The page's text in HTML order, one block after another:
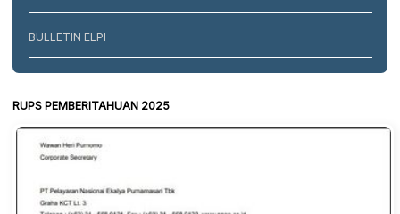
BULLETIN ELPI
RUPS PEMBERITAHUAN 2025